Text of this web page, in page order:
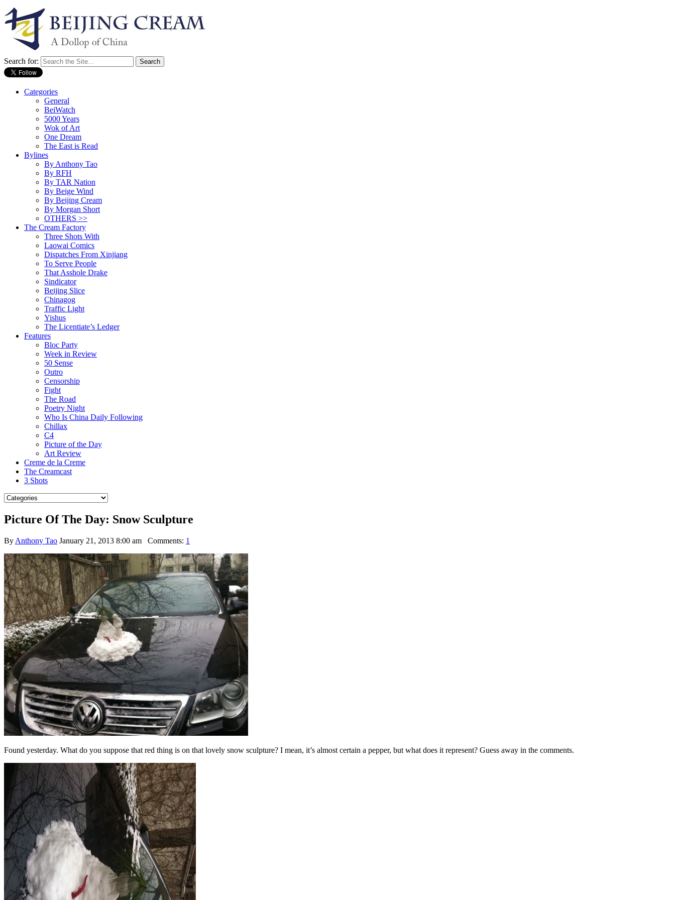
Search for:
Categories
General
BeiWatch
5000 Years
Wok of Art
One Dream
The East is Read
Bylines
By Anthony Tao
By RFH
By TAR Nation
By Beige Wind
By Beijing Cream
By Morgan Short
OTHERS >>
The Cream Factory
Three Shots With
Laowai Comics
Dispatches From Xinjiang
To Serve People
That Asshole Drake
Sindicator
Beijing Slice
Chinagog
Traffic Light
Yishus
The Licentiate’s Ledger
Features
Bloc Party
Week in Review
50 Sense
Outro
Censorship
Fight
The Road
Poetry Night
Who Is China Daily Following
Chillax
C4
Picture of the Day
Art Review
Creme de la Creme
The Creamcast
3 Shots
Picture Of The Day: Snow Sculpture
By Anthony Tao January 21, 2013 8:00 am Comments: 1
Found yesterday. What do you suppose that red thing is on that lovely snow sculpture? I mean, it’s almost certain a pepper, but what does it represent? Guess away in the comments.